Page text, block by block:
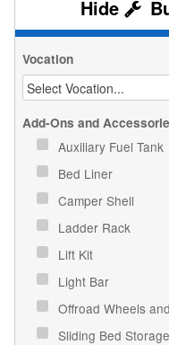
Vocation
Add-Ons and
Auxiliary Fuel Tank
Bed Liner
Camper Shell
Ladder Rack
Lift Kit
Light Bar
Offroad Wheels
Sliding Bed Storage